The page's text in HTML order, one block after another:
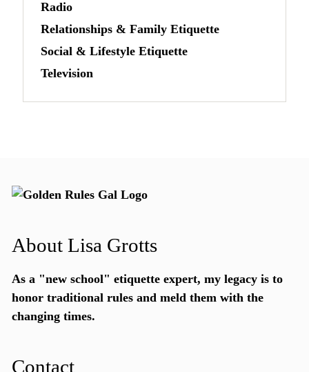
Radio
Relationships & Family Etiquette
Social & Lifestyle Etiquette
Television
About Lisa Grotts
As a "new school" etiquette expert, my legacy is to
honor traditional rules and meld them with the
changing times.
Contact